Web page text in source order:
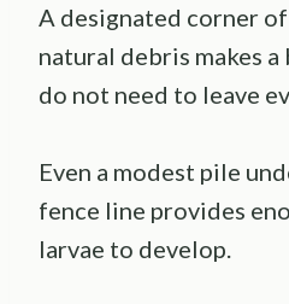
A designated corner
natural debris makes
do not need to leave
Even a modest pile
fence line provides
larvae to develop.